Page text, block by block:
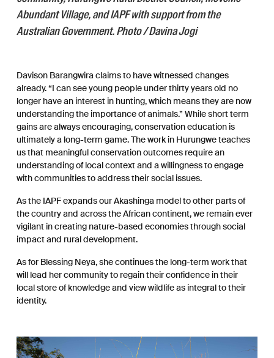
Abundant Village, and IAPF with support from the
Australian Government. Photo / Davina Jogi
Davison Barangwira claims to have witnessed changes
already. “I can see young people under thirty years old no
longer have an interest in hunting, which means they are now
understanding the importance of animals.” While short term
gains are always encouraging, conservation education is
ultimately a long-term game. The work in Hurungwe teaches
us that meaningful conservation outcomes require an
understanding of local context and a willingness to engage
with communities to address their social issues.
As the IAPF expands our Akashinga model to other parts of
the country and across the African continent, we remain ever
vigilant in creating nature-based economies through social
impact and rural development.
As for Blessing Neya, she continues the long-term work that
will lead her community to regain their confidence in their
local store of knowledge and view wildlife as integral to their
identity.